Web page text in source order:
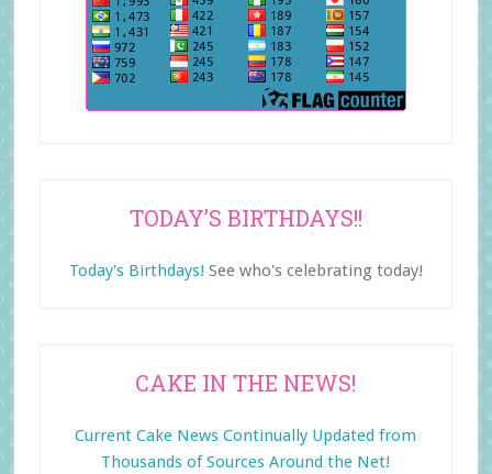
TODAY’S BIRTHDAYS!!
Today's Birthdays! See who's celebrating today!
CAKE IN THE NEWS!
Current Cake News Continually Updated from
Thousands of Sources Around the Net!